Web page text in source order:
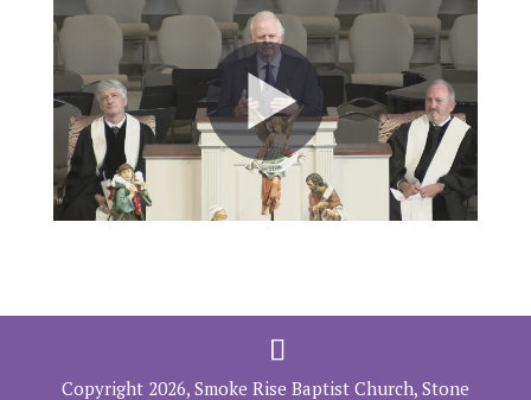
Copyright 2026, Smoke Rise Baptist Church, Stone